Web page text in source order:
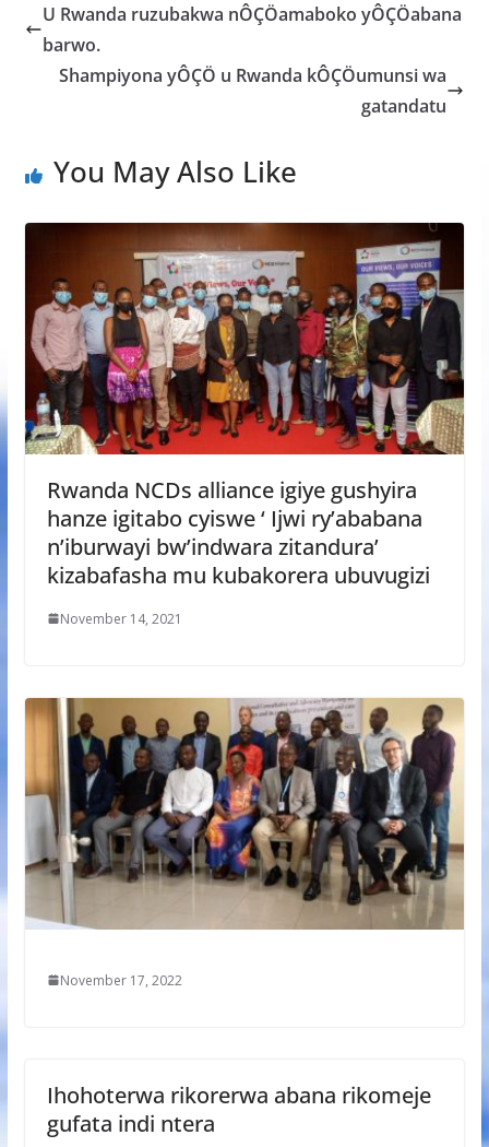
b
o
o
er s
p
a
e
e
U Rwanda ruzubakwa nÔÇÖamaboko yÔÇÖabana
barwo.
Shampiyona yÔÇÖ u Rwanda kÔÇÖumunsi wa
gatandatu
You May Also Like
Rwanda NCDs alliance igiye gushyira
hanze igitabo cyiswe ‘ Ijwi ry’ababana
n’iburwayi bw’indwara zitandura’
kizabafasha mu kubakorera ubuvugizi
November 14, 2021
November 17, 2022
Ihohoterwa rikorerwa abana rikomeje
gufata indi ntera